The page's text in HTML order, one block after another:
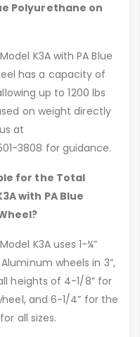
Polyurethane on
K3A with PA Blue
has a capacity of
up to 1200 lbs
on weight directly
at
3808 for guidance.
for the Total
with PA Blue
K3A uses 1-¼”
wheels in 3”,
heights of 4-1/8” for
and 6-1/4” for the
all sizes.